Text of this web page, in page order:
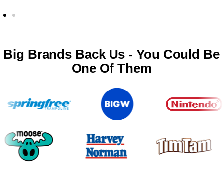
Big Brands Back Us - You Could Be
One Of Them